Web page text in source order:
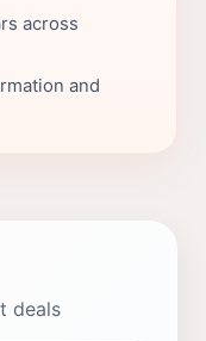
across
and
deals